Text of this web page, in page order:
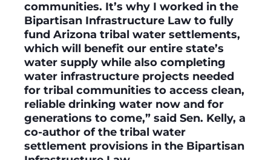
communities. It’s why I worked in the
Bipartisan Infrastructure Law to fully
fund Arizona tribal water settlements,
which will benefit our entire state’s
water supply while also completing
water infrastructure projects needed
for tribal communities to access clean,
reliable drinking water now and for
generations to come,” said Sen. Kelly, a
co-author of the tribal water
settlement provisions in the Bipartisan